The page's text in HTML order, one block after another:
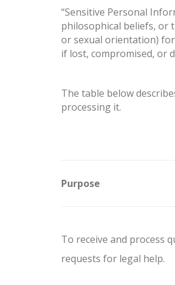
“Sensitive Personal
philosophical beliefs, or
or sexual orientation)
if lost, compromised, or
The table below
processing it.
Purpose
To receive and process
requests for legal help.